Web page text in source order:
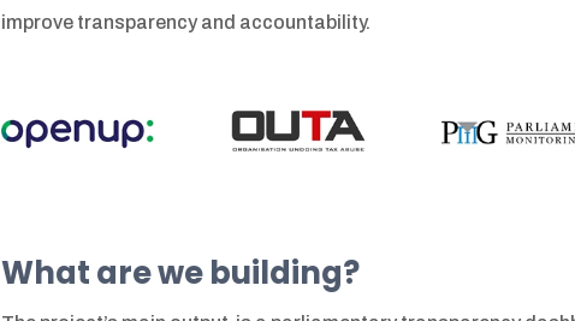
improve transparency and accountability.
What are we building?